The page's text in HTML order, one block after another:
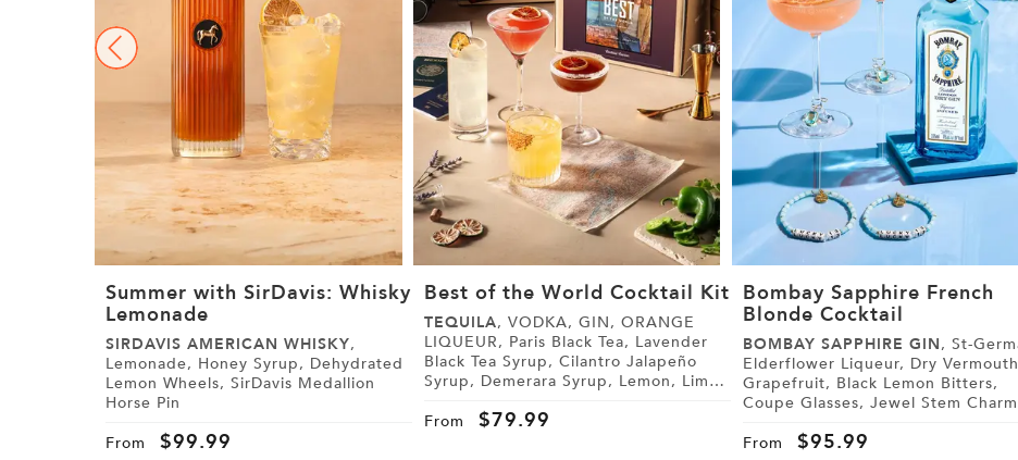
Summer with SirDavis: Whisky
Lemonade
SIRDAVIS AMERICAN WHISKY,
Lemonade, Honey Syrup, Dehydrated
Lemon Wheels, SirDavis Medallion
Horse Pin
From
$99.99
Best of the World Cocktail Kit
TEQUILA, VODKA, GIN, ORANGE
LIQUEUR, Paris Black Tea, Lavender
Black Tea Syrup, Cilantro Jalapeño
Syrup, Demerara Syrup, Lemon, Lime,
Tajín
From $79.99
Bombay Sapphire French
Blonde Cocktail
BOMBAY SAPPHIRE GIN, St-Germain
Elderflower Liqueur, Dry Vermouth,
Grapefruit, Black Lemon Bitters,
Coupe Glasses, Jewel Stem Charms,
From
$95.99